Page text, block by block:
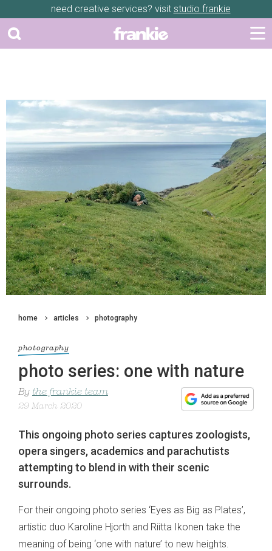
need creative services? visit studio frankie
home articles photography
photography
photo series: one with nature
By the frankie team
29 March 2020
This ongoing photo series captures zoologists,
opera singers, academics and parachutists
attempting to blend in with their scenic
surrounds.
For their ongoing photo series ‘Eyes as Big as Plates’,
artistic duo Karoline Hjorth and Riitta Ikonen take the
meaning of being ‘one with nature’ to new heights.